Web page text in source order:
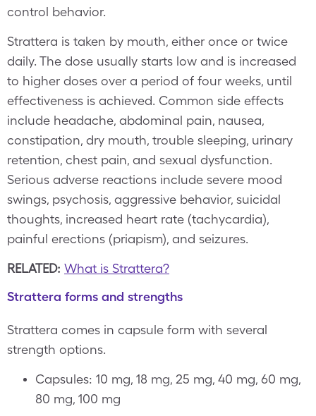
control behavior.
Strattera is taken by mouth, either once or twice
daily. The dose usually starts low and is increased
to higher doses over a period of four weeks, until
effectiveness is achieved. Common side effects
include headache, abdominal pain, nausea,
constipation, dry mouth, trouble sleeping, urinary
retention, chest pain, and sexual dysfunction.
Serious adverse reactions include severe mood
swings, psychosis, aggressive behavior, suicidal
thoughts, increased heart rate (tachycardia),
painful erections (priapism), and seizures.
RELATED: What is Strattera?
Strattera forms and strengths
Strattera comes in capsule form with several
strength options.
Capsules: 10 mg, 18 mg, 25 mg, 40 mg, 60 mg,
80 mg, 100 mg